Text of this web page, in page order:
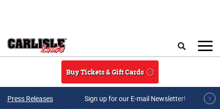
Buy Tickets & Gift Cards
Press Releases Sign up for our E-mail Newsletter!